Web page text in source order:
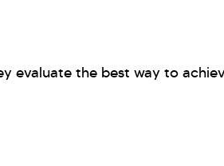
evaluate the best way to